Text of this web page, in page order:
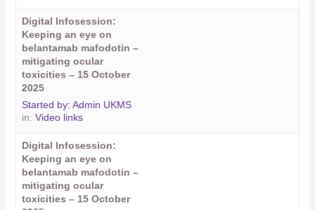
Digital Infosession:
Keeping an eye on
belantamab mafodotin –
mitigating ocular
toxicities – 15 October
2025
Started by:Admin UKMS
in:Video links
Digital Infosession:
Keeping an eye on
belantamab mafodotin –
mitigating ocular
toxicities – 15 October